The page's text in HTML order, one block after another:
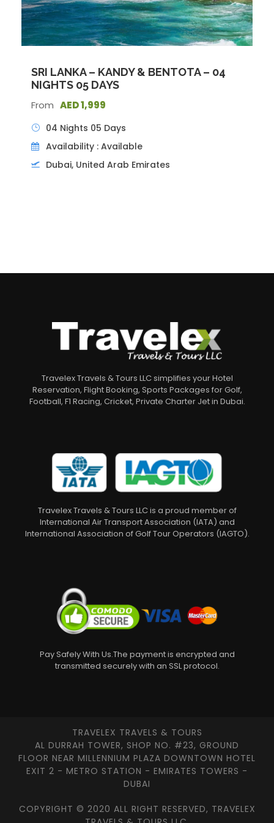
SRI LANKA – KANDY & BENTOTA – 04
NIGHTS 05 DAYS
From AED 1,999
04 Nights 05 Days
Availability : Available
Dubai, United Arab Emirates
Travelex Travels & Tours LLC simplifies your Hotel
Reservation, Flight Booking, Sports Packages for Golf,
Football, F1 Racing, Cricket, Private Charter Jet in Dubai.
Travelex Travels & Tours LLC is a proud member of
International Air Transport Association (IATA) and
International Association of Golf Tour Operators (IAGTO).
Pay Safely With Us.The payment is encrypted and
transmitted securely with an SSL protocol.
TRAVELEX TRAVELS & TOURS
AL DURRAH TOWER, SHOP NO. #23, GROUND
FLOOR NEAR MILLENNIUM PLAZA DOWNTOWN HOTEL
EXIT 2 - METRO STATION - EMIRATES TOWERS -
DUBAI
COPYRIGHT © 2020 ALL RIGHT RESERVED, TRAVELEX